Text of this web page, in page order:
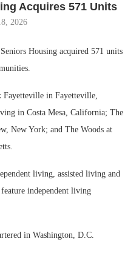
Acquires 571 Units
2026
Housing acquired 571 units
Fayetteville in Fayetteville,
in Costa Mesa, California; The
New York; and The Woods at
living, assisted living and
independent living
in Washington, D.C.